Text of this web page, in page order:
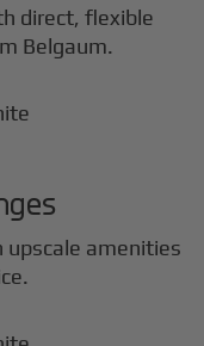
direct, flexible
Belgaum.
upscale amenities